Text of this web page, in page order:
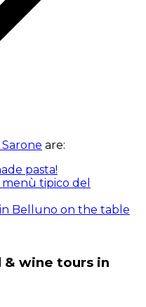
are:
pasta!
tipico del
Belluno on the table
wine tours in